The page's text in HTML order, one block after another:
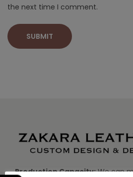
the next time I comment.
Production Capacity:We can